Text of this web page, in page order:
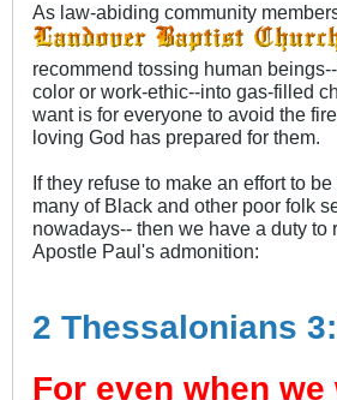
As law-abiding community
recommend tossing human
color or work-ethic--into gas-filled
want is for everyone to avoid the
loving God has prepared for them.
If they refuse to make an effort to
many of Black and other poor folk
nowadays-- then we have a duty to
Apostle Paul's admonition:
2 Thessalonians
For even when we